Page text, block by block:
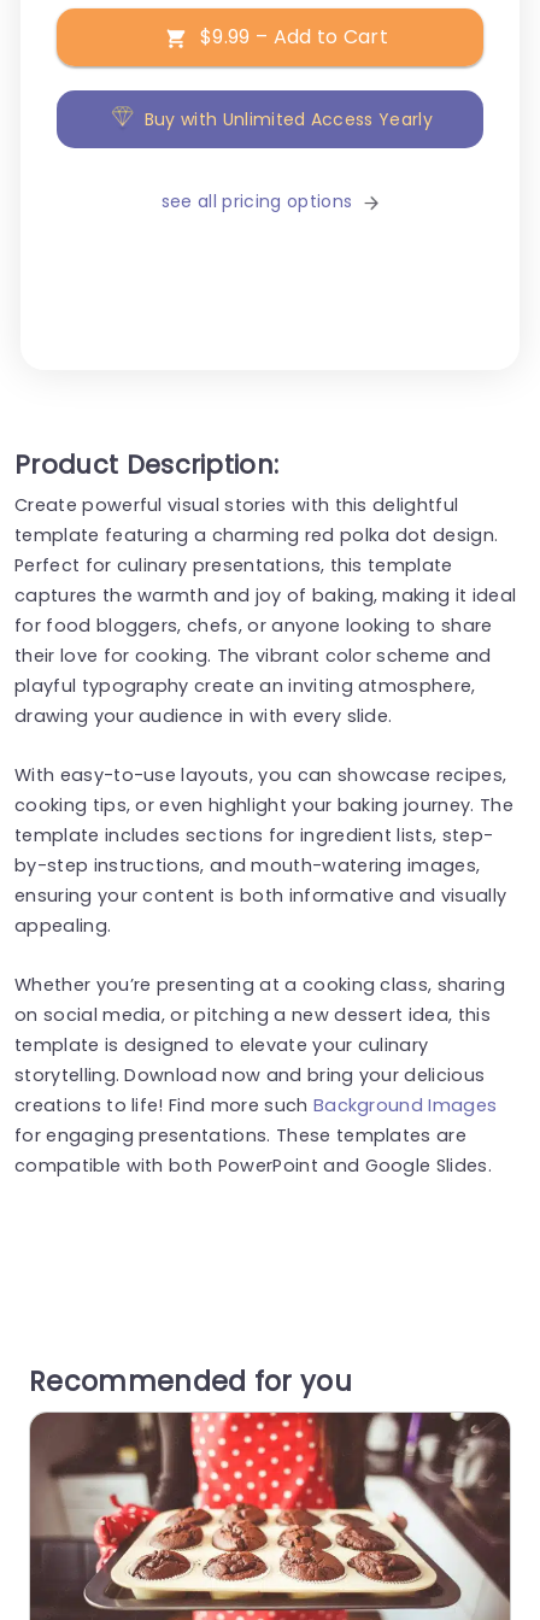
$9.99 – Add to Cart
Buy with Unlimited Access Yearly
see all pricing options
Product Description:
Create powerful visual stories with this delightful
template featuring a charming red polka dot design.
Perfect for culinary presentations, this template
captures the warmth and joy of baking, making it ideal
for food bloggers, chefs, or anyone looking to share
their love for cooking. The vibrant color scheme and
playful typography create an inviting atmosphere,
drawing your audience in with every slide.
With easy-to-use layouts, you can showcase recipes,
cooking tips, or even highlight your baking journey. The
template includes sections for ingredient lists, step-
by-step instructions, and mouth-watering images,
ensuring your content is both informative and visually
appealing.
Whether you’re presenting at a cooking class, sharing
on social media, or pitching a new dessert idea, this
template is designed to elevate your culinary
storytelling. Download now and bring your delicious
creations to life! Find more such Background Images
for engaging presentations. These templates are
compatible with both PowerPoint and Google Slides.
Recommended for you